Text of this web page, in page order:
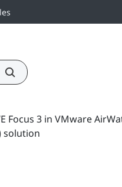
Focus 3 in VMware
solution